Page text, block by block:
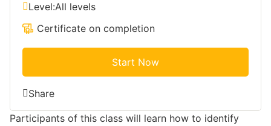
Participants of this class will learn how to identify
Level:All levels
Certificate on completion
Start Now
Share